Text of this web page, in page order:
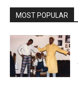
MOST POPULAR